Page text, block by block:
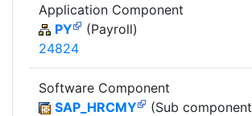
Application Component
PY
(Payroll)
24824
Software Component
SAP_HRCMY
(Sub component